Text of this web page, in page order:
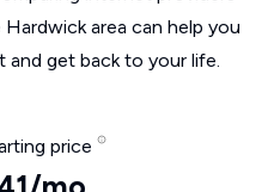
area can help you
get back to your life.
price